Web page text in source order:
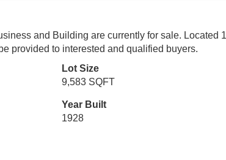
and Building are currently for sale. Located
provided to interested and qualified buyers.
Lot Size
9,583 SQFT
Year Built
1928